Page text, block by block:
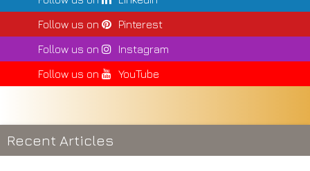
Follow us on
Pinterest
Follow us on
Instagram
Follow us on
YouTube
Recent Articles